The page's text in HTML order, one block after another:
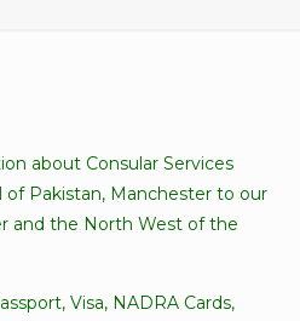
about Consular Services
Pakistan, Manchester to our
and the North West of the
Visa, NADRA Cards,